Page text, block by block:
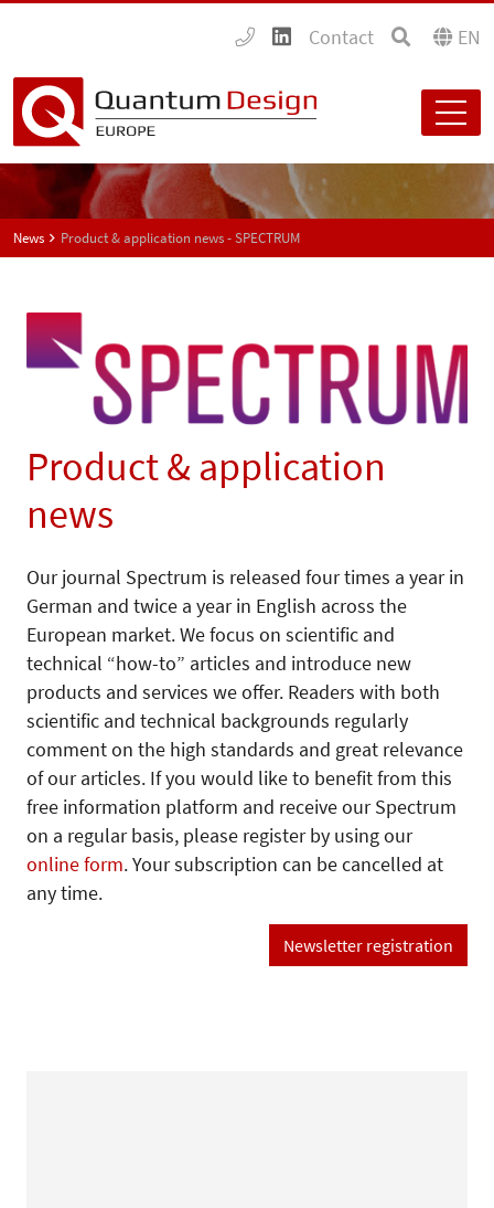
Contact EN
News Product & application news - SPECTRUM
Product & application
news
Our journal Spectrum is released four times a year in
German and twice a year in English across the
European market. We focus on scientific and
technical “how-to” articles and introduce new
products and services we offer. Readers with both
scientific and technical backgrounds regularly
comment on the high standards and great relevance
of our articles. If you would like to benefit from this
free information platform and receive our Spectrum
on a regular basis, please register by using our
online form. Your subscription can be cancelled at
any time.
Newsletter registration